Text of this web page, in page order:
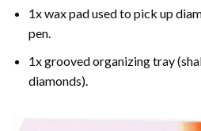
1x wax pad used to pick up
pen.
1x grooved organizing tray
diamonds).